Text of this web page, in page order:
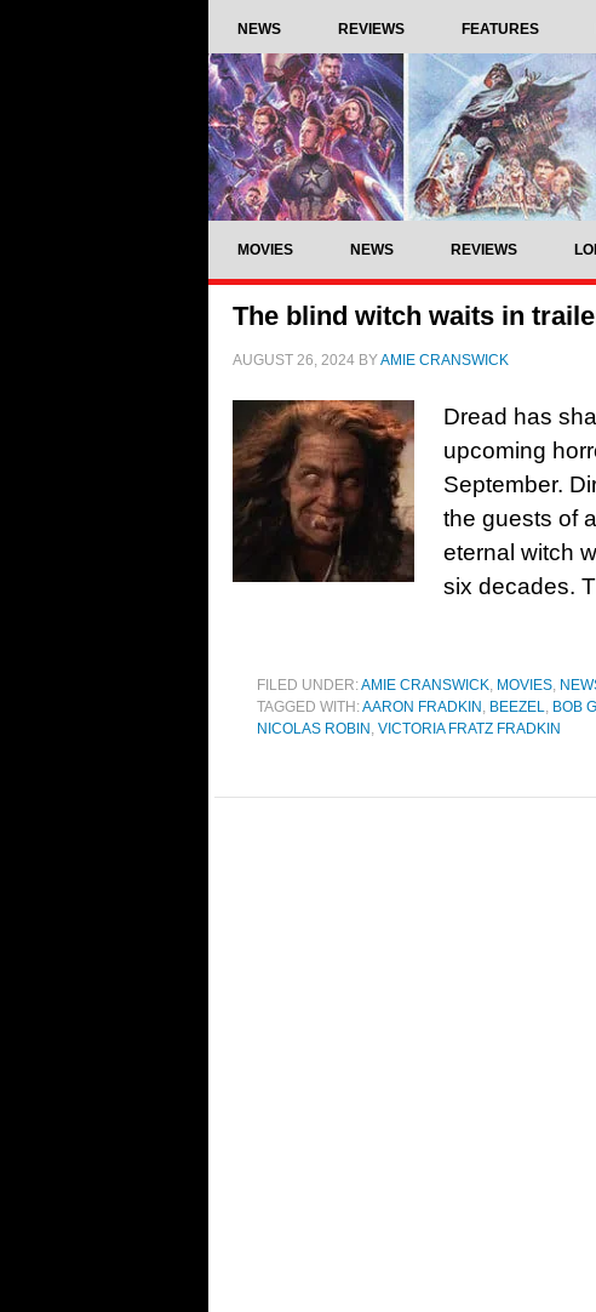
NEWS REVIEWS FEATURES
MOVIES NEWS REVIEWS
The blind witch waits in
AUGUST 26, 2024 BYAMIE CRANSWICK
Dread has
upcoming
September.
the guests of
eternal witch
six decades.
FILED UNDER:AMIE CRANSWICK, MOVIES,
TAGGED WITH:AARON FRADKIN , BEEZEL, BOB
NICOLAS ROBIN , VICTORIA FRATZ FRADKIN